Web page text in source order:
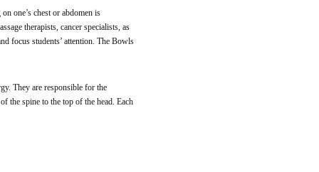
one’s chest or abdomen is
therapists, cancer specialists, as
focus students’ attention. The Bowls
They are responsible for the
the spine to the top of the head. Each